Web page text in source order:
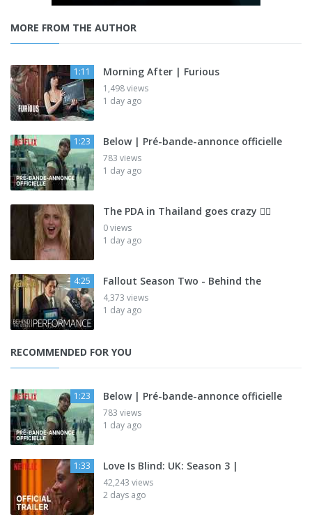
MORE FROM THE AUTHOR
1:11 Morning After | Furious
1,498 views
1 day ago
1:23 Below | Pré-bande-annonce officielle
783 views
1 day ago
The PDA in Thailand goes crazy 😮‍💨
0 views
1 day ago
4:25 Fallout Season Two - Behind the
4,373 views
1 day ago
RECOMMENDED FOR YOU
1:23 Below | Pré-bande-annonce officielle
783 views
1 day ago
1:33 Love Is Blind: UK: Season 3 |
42,243 views
2 days ago